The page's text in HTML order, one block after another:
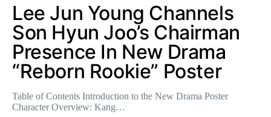
Lee Jun Young Channels
Son Hyun Joo’s Chairman
Presence In New Drama
“Reborn Rookie” Poster
Table of Contents Introduction to the New Drama Poster
Character Overview: Kang…